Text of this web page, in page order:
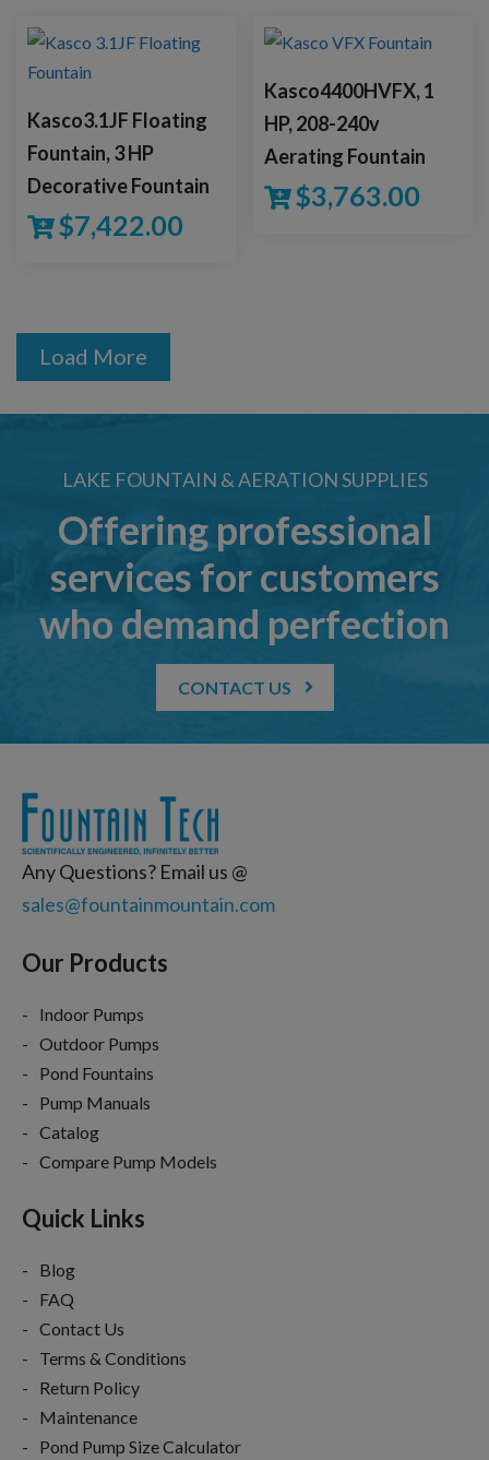
Kasco3.1JF Floating
Fountain, 3 HP
Decorative Fountain
$7,422.00
Kasco4400HVFX, 1
HP, 208-240v
Aerating Fountain
$3,763.00
Load More
LAKE FOUNTAIN & AERATION SUPPLIES
Offering professional
services for customers
who demand perfection
CONTACT US
Any Questions? Email us @
sales@fountainmountain.com
Our Products
Indoor Pumps
Outdoor Pumps
Pond Fountains
Pump Manuals
Catalog
Compare Pump Models
Quick Links
Blog
FAQ
Contact Us
Terms & Conditions
Return Policy
Maintenance
Pond Pump Size Calculator